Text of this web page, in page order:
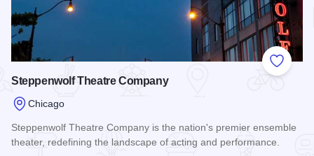
Add to
Steppenwolf Theatre Company
Chicago
Steppenwolf Theatre Company is the nation's premier ensemble
theater, redefining the landscape of acting and performance.